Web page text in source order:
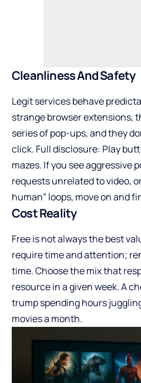
Cleanliness And Safety
Legit services behave
strange browser extensions,
series of pop-ups, and they
click. Full disclosure: Play
mazes. If you see aggressive
requests unrelated to video,
human” loops, move on and
Cost Reality
Free is not always the best
require time and attention;
time. Choose the mix that
resource in a given week. A
trump spending hours
movies a month.